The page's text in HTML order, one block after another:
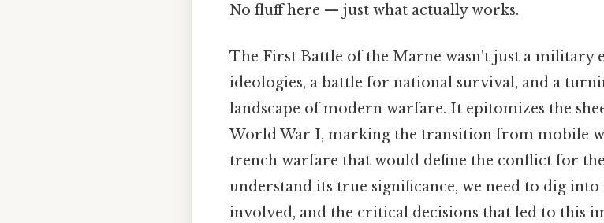
No fluff here — just what actually works.
The First Battle of the Marne wasn't just a military
ideologies, a battle for national survival, and a
landscape of modern warfare. It epitomizes the
World War I, marking the transition from mobile
trench warfare that would define the conflict for
understand its true significance, we need to dig
involved, and the critical decisions that led to this